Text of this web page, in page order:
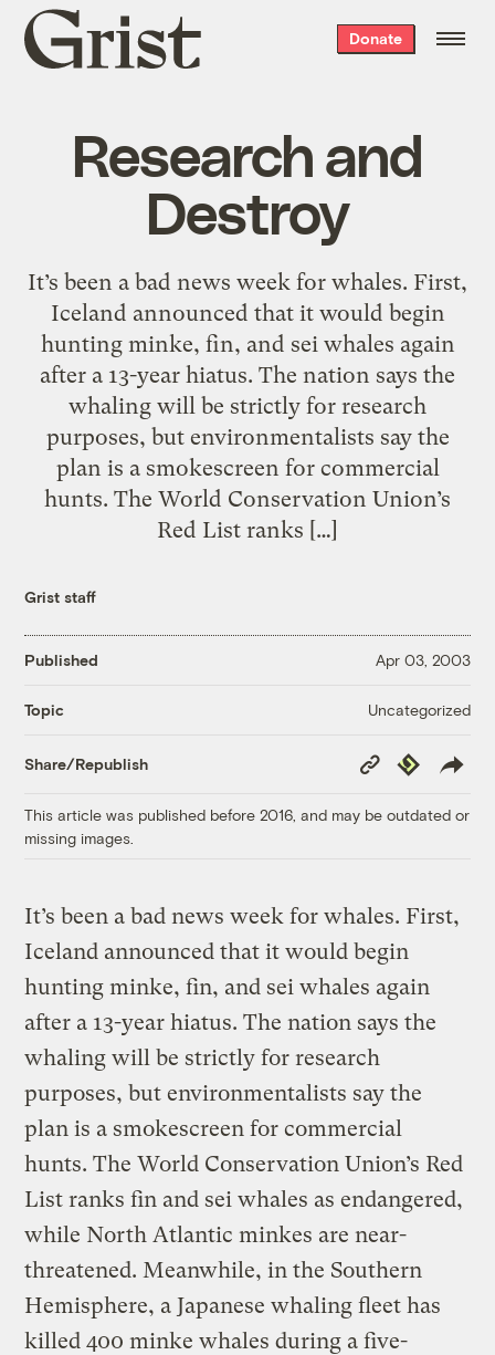
Grist
home
Donate
Research and
Destroy
It’s been a bad news week for whales. First,
Iceland announced that it would begin
hunting minke, fin, and sei whales again
after a 13-year hiatus. The nation says the
whaling will be strictly for research
purposes, but environmentalists say the
plan is a smokescreen for commercial
hunts. The World Conservation Union’s
Red List ranks […]
Grist staff
Published Apr 03, 2003
Topic Uncategorized
Share/Republish
Copy
Link
Republish
This article was published before 2016, and may be outdated or
missing images.
It’s been a bad news week for whales. First,
Iceland announced that it would begin
hunting minke, fin, and sei whales again
after a 13-year hiatus. The nation says the
whaling will be strictly for research
purposes, but environmentalists say the
plan is a smokescreen for commercial
hunts. The World Conservation Union’s Red
List ranks fin and sei whales as endangered,
while North Atlantic minkes are near-
threatened. Meanwhile, in the Southern
Hemisphere, a Japanese whaling fleet has
killed 400 minke whales during a five-